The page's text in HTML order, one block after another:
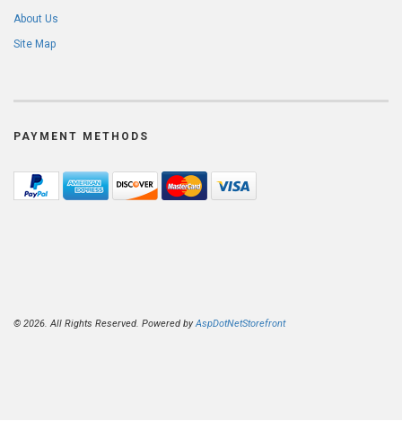
About Us
Site Map
PAYMENT METHODS
© 2026. All Rights Reserved. Powered byAspDotNetStorefront